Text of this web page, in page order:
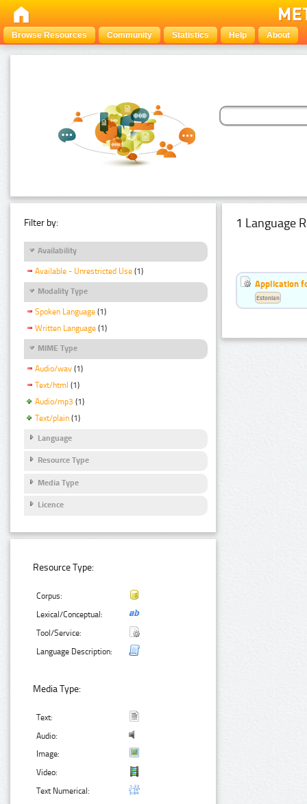
Browse Resources Community Statistics Help About
Filter by:
Availability
Available - Unrestricted Use (1)
Modality Type
Spoken Language (1)
Written Language (1)
MIME Type
Audio/wav (1)
Text/html (1)
Audio/mp3 (1)
Text/plain (1)
Language
Resource Type
Media Type
Licence
Resource Type:
Corpus:
Lexical/Conceptual:
Tool/Service:
Language Description:
Media Type:
Text:
Audio:
Image:
Video:
Text Numerical:
1 Language
Application
Estonian